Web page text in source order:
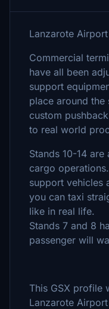
Lanzarote Airport
Commercial
have all been
support
place around the
custom
to real world
Stands 10-14
cargo
support vehicles
you can taxi
like in real life.
Stands 7 and 8
passenger will
This GSX profile
Lanzarote